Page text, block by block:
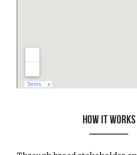
HOW IT WORKS